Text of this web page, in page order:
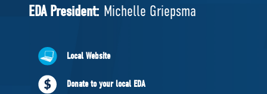
EDAs
ABOUT US
Governing Documents
EDA President: Michelle Griepsma
Local Website
Donate to your local EDA